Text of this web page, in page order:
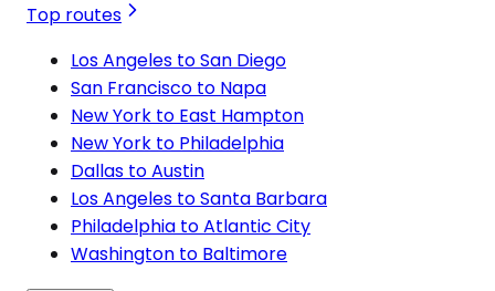
Top routes
Los Angeles to San Diego
San Francisco to Napa
New York to East Hampton
New York to Philadelphia
Dallas to Austin
Los Angeles to Santa Barbara
Philadelphia to Atlantic City
Washington to Baltimore